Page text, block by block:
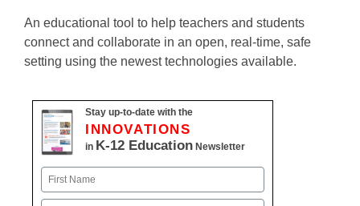
An educational tool to help teachers and students
connect and collaborate in an open, real-time, safe
setting using the newest technologies available.
Stay up-to-date with the
INNOVATIONS
in K-12 Education Newsletter
Name
First